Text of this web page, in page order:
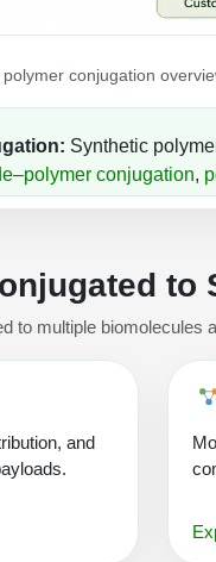
polymer conjugation
Synthetic
conjugation,
to multiple
and